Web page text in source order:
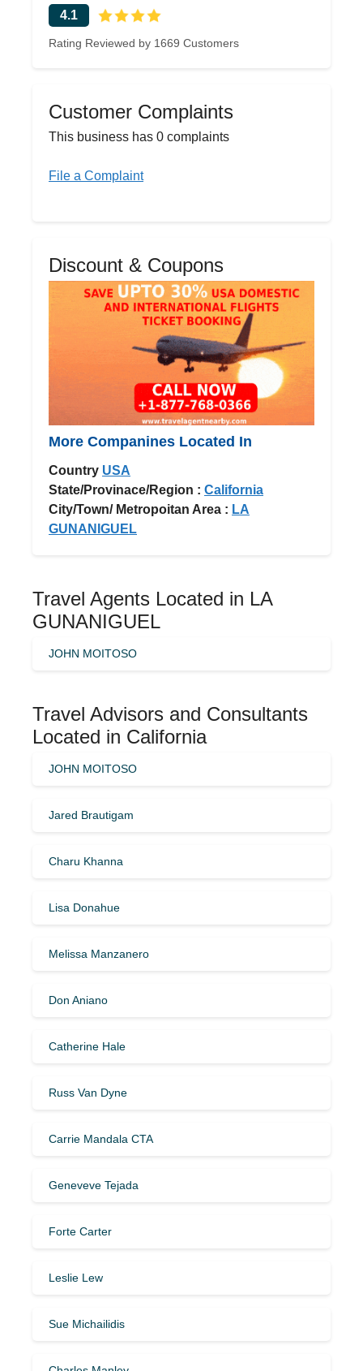
4.1
Rating Reviewed by 1669 Customers
Customer Complaints
This business has 0 complaints
File a Complaint
Discount & Coupons
More Companines Located In
Country USA
State/Provinace/Region : California
City/Town/ Metropoitan Area : LA
GUNANIGUEL
Travel Agents Located in LA
GUNANIGUEL
JOHN MOITOSO
Travel Advisors and Consultants
Located in California
JOHN MOITOSO
Jared Brautigam
Charu Khanna
Lisa Donahue
Melissa Manzanero
Don Aniano
Catherine Hale
Russ Van Dyne
Carrie Mandala CTA
Geneveve Tejada
Forte Carter
Leslie Lew
Sue Michailidis